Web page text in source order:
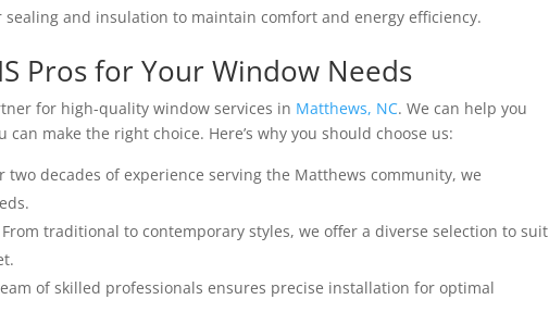
sealing and insulation to maintain comfort and energy efficiency.
Pros for Your Window Needs
for high-quality window services in Matthews, NC. We can help you
can make the right choice. Here’s why you should choose us:
two decades of experience serving the Matthews community, we
From traditional to contemporary styles, we offer a diverse selection to suit
of skilled professionals ensures precise installation for optimal